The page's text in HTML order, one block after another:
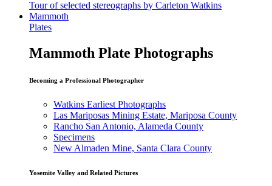
Tour of selected stereographs by Carleton Watkins
Mammoth
Plates
Mammoth Plate Photographs
Becoming a Professional Photographer
Watkins Earliest Photographs
Las Mariposas Mining Estate, Mariposa County
Rancho San Antonio, Alameda County
Specimens
New Almaden Mine, Santa Clara County
Yosemite Valley and Related Pictures